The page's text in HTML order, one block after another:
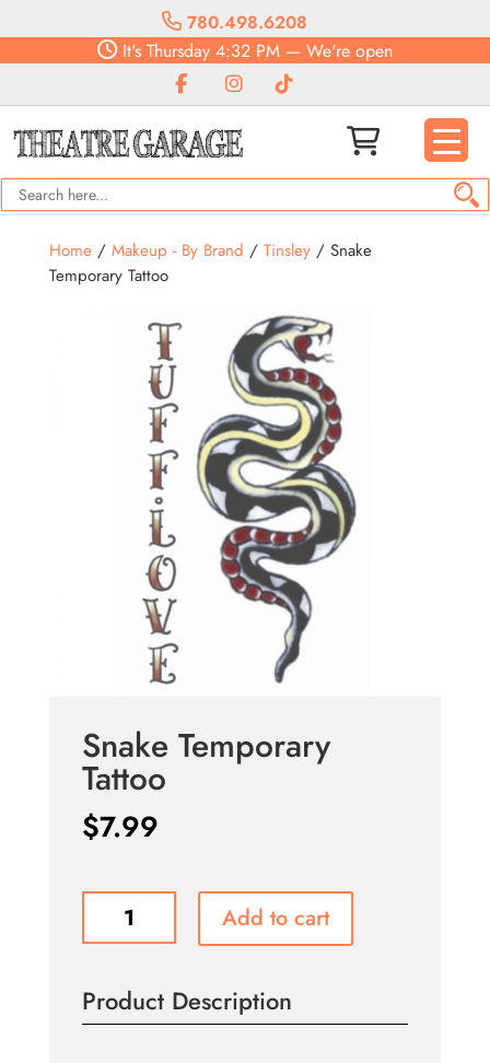
780.498.6208
It's Thursday 4:32 PM — We're open
Home/ Makeup - By Brand / Tinsley/ Snake
Temporary Tattoo
Snake Temporary
Tattoo
$7.99
Temporary
Add to cart
Product Description